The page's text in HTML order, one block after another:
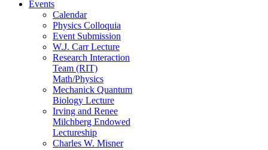
Events
Calendar
Physics Colloquia
Event Submission
W.J. Carr Lecture
Research Interaction
Team (RIT)
Math/Physics
Mechanick Quantum
Biology Lecture
Irving and Renee
Milchberg Endowed
Lectureship
Charles W. Misner